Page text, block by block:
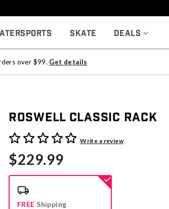
Skate Deals
over $99. Get details
Roswell Classic Rack
4.1 out of 5 Customer RatingWrite a review
$229.99
FREE Shipping